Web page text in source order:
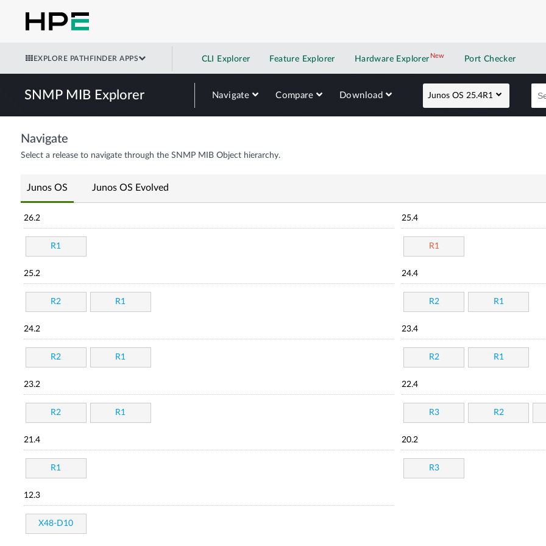
EXPLORE PATHFINDER APPS CLI Explorer Feature Explorer Hardware Explorer NewNew application
Port Checker
SNMP MIB Explorer Navigate Compare Download Junos OS 25.4R1
Navigate
Select a release to navigate through the SNMP MIB Object hierarchy.
Junos OS Junos OS Evolved
26.2
R1
25.4
R1
25.2
R2 R1
24.4
R2 R1
24.2
R2 R1
23.4
R2 R1
23.2
R2 R1
22.4
R3 R2
21.4
R1
20.2
R3
12.3
X48-D10